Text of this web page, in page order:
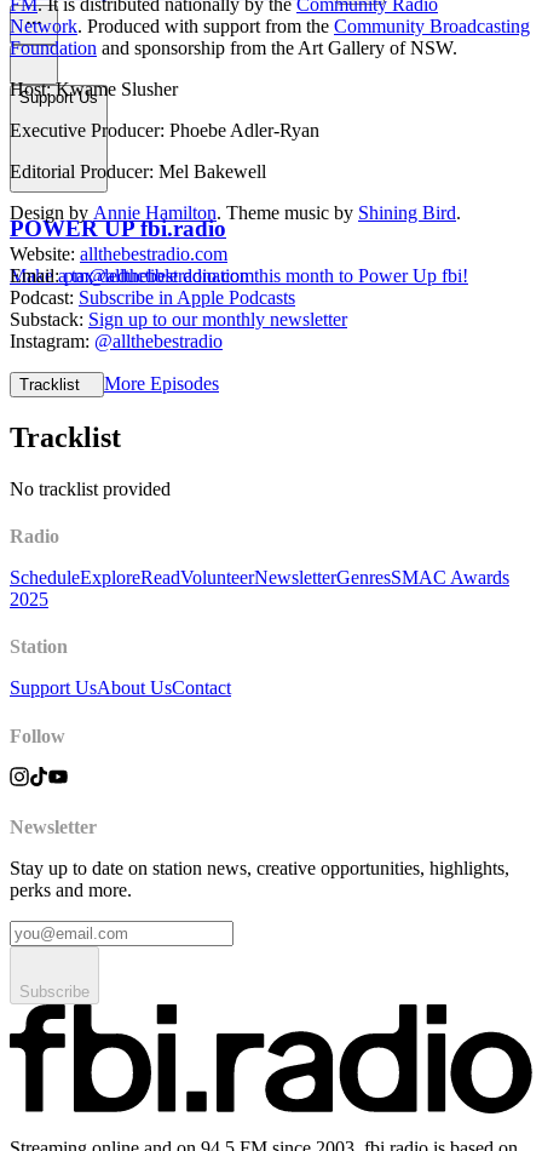
Support Us
POWER UP fbi.radio
Make a tax deductible donation this month to Power Up fbi!
FM. It is distributed nationally by theCommunity Radio
Network. Produced with support from the Community Broadcasting
Foundation and sponsorship from the Art Gallery of NSW.
Host: Kwame Slusher
Executive Producer: Phoebe Adler-Ryan
Editorial Producer: Mel Bakewell
Design by Annie Hamilton. Theme music by Shining Bird.
Website: allthebestradio.com
Email:pm@allthebestradio.com
Podcast: Subscribe in Apple Podcasts
Substack: Sign up to our monthly newsletter
Instagram: @allthebestradio
Tracklist More Episodes
Tracklist
No tracklist provided
Radio
ScheduleExploreReadVolunteerNewsletterGenresSMAC Awards
2025
Station
Support UsAbout UsContact
Follow
Newsletter
Stay up to date on station news, creative opportunities, highlights,
perks and more.
Subscribe